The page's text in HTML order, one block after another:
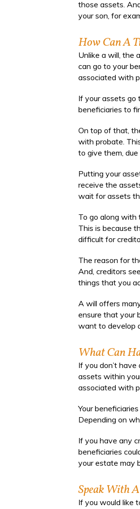
those assets.
your son, for
How Can A
Unlike a will, the
can go to your
associated with
If your assets go
beneficiaries to
On top of that,
with probate.
to give them,
Putting your
receive the
wait for assets
To go along with
This is because
difficult for
The reason for
And, creditors
things that you
A will offers
ensure that your
want to develop
What Can
If you don’t
assets within
associated with
Your
Depending on
If you have any
beneficiaries
your estate may
Speak With
If you would like